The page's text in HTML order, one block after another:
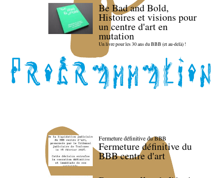
Be Bad and Bold,
Histoires et visions pour
un centre d'art en
mutation
Un livre pour les 30 ans du BBB (et au-delà) !
Fermeture définitive du BBB
Fermeture définitive du
BBB centre d'art